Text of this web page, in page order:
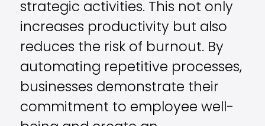
strategic activities. This not only
increases productivity but also
reduces the risk of burnout. By
automating repetitive processes,
businesses demonstrate their
commitment to employee well-